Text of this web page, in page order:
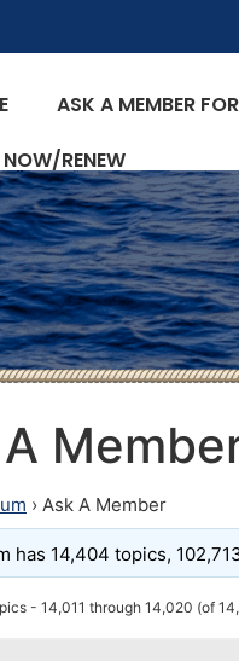
ASK A MEMBER
RENEW
› Ask A Member
has 14,404 topics,
- 14,011 through 14,020 (of